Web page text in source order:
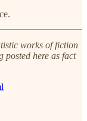
works of fiction
posted here as fact